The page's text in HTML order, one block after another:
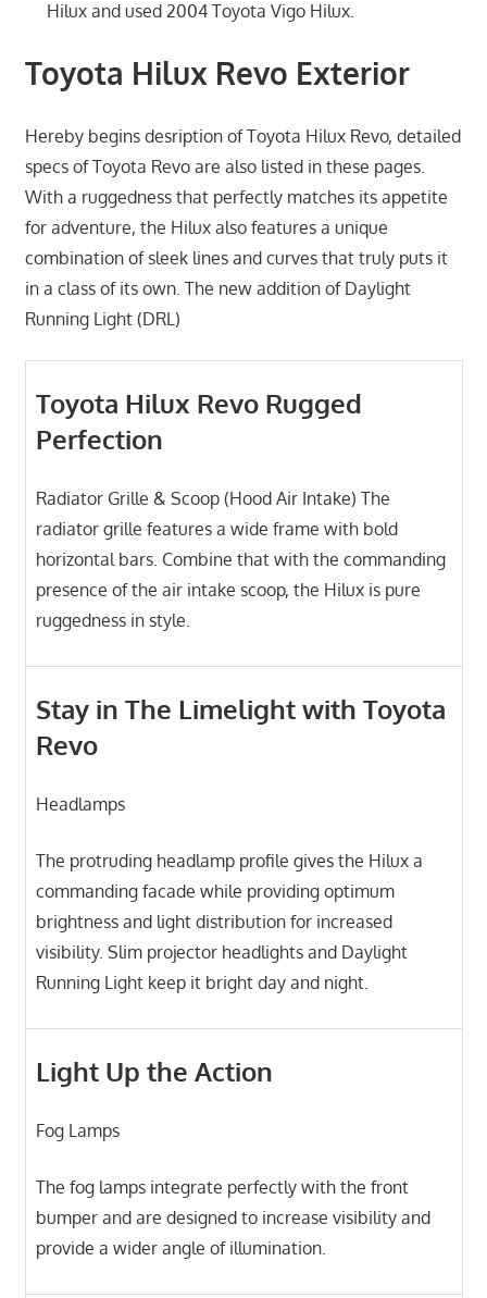
Hilux and used 2004 Toyota Vigo Hilux.
Toyota Hilux Revo Exterior
Hereby begins desription of Toyota Hilux Revo, detailed
specs of Toyota Revo are also listed in these pages.
With a ruggedness that perfectly matches its appetite
for adventure, the Hilux also features a unique
combination of sleek lines and curves that truly puts it
in a class of its own. The new addition of Daylight
Running Light (DRL)
Toyota Hilux Revo Rugged
Perfection
Radiator Grille & Scoop (Hood Air Intake) The
radiator grille features a wide frame with bold
horizontal bars. Combine that with the commanding
presence of the air intake scoop, the Hilux is pure
ruggedness in style.
Stay in The Limelight with Toyota
Revo
Headlamps
The protruding headlamp profile gives the Hilux a
commanding facade while providing optimum
brightness and light distribution for increased
visibility. Slim projector headlights and Daylight
Running Light keep it bright day and night.
Light Up the Action
Fog Lamps
The fog lamps integrate perfectly with the front
bumper and are designed to increase visibility and
provide a wider angle of illumination.